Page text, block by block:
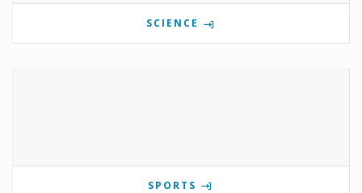
SCIENCE
SPORTS